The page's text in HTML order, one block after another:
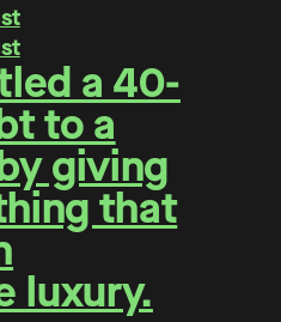
a 40-
to a
giving
that
luxury.